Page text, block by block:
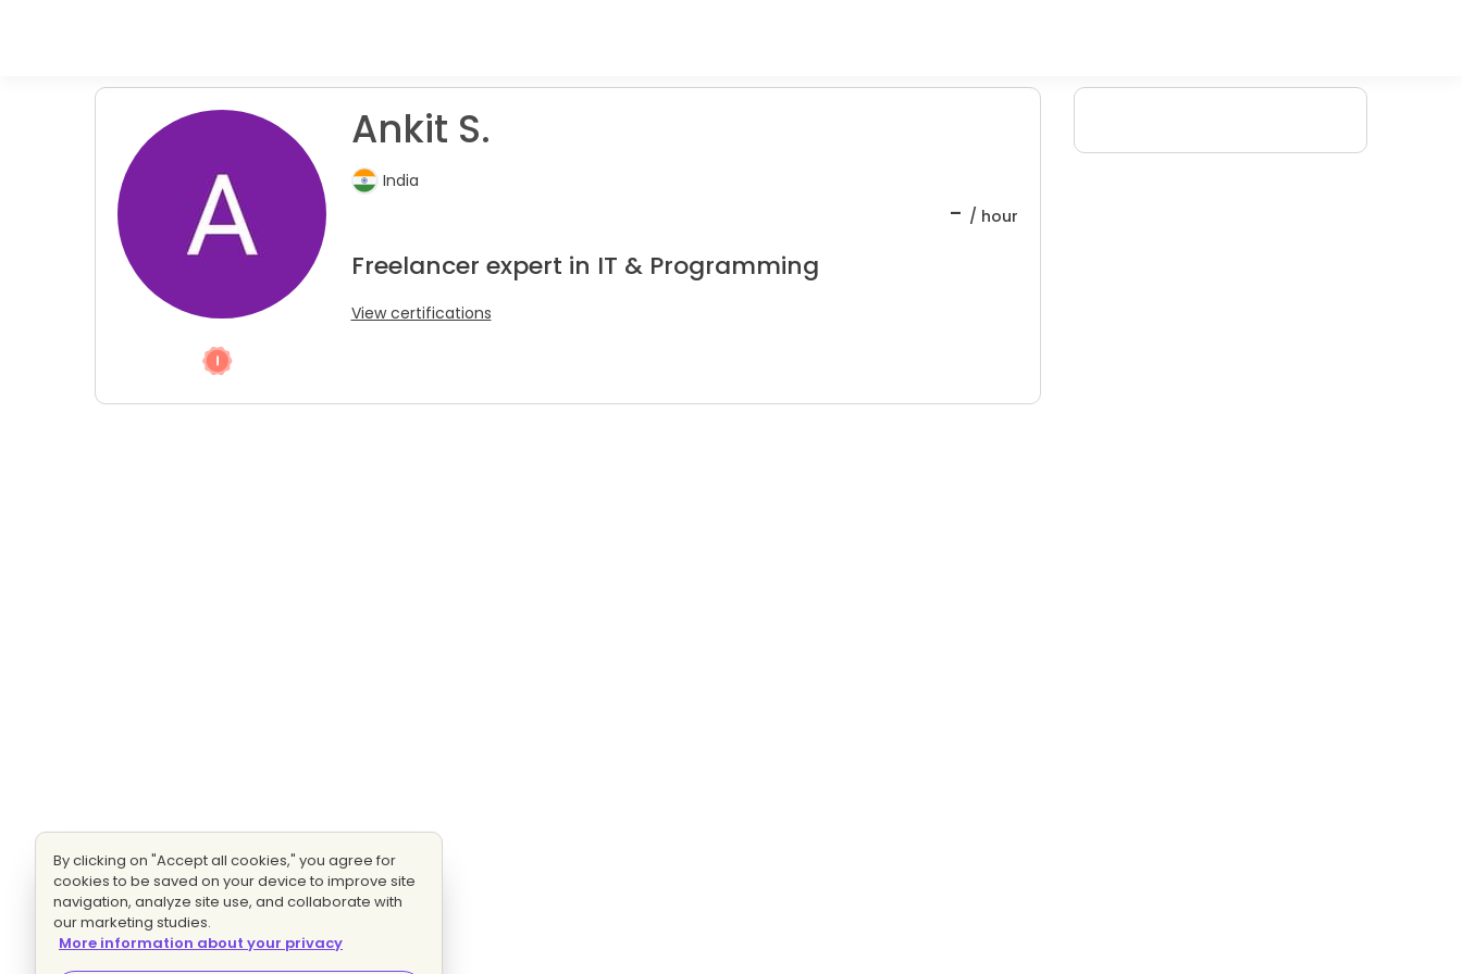
Ankit S.
India
- / hour
Freelancer expert in IT & Programming
View certifications
By clicking on "Accept all cookies," you agree for
cookies to be saved on your device to improve site
navigation, analyze site use, and collaborate with
our marketing studies.
More information about your privacy